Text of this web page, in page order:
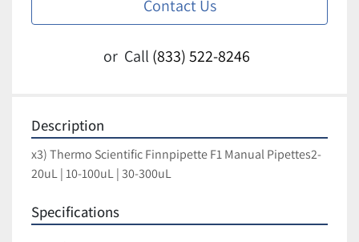
Contact Us
or Call (833) 522-8246
Description
x3) Thermo Scientific Finnpipette F1 Manual Pipettes2-
20uL | 10-100uL | 30-300uL
Specifications